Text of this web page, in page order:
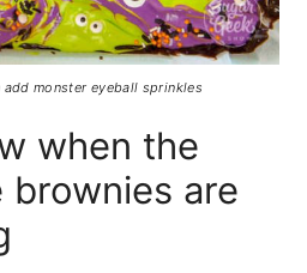
monster eyeball sprinkles
when the
brownies are